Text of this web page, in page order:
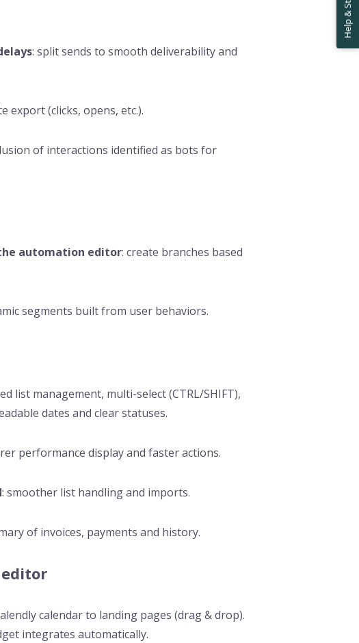
: split sends to smooth deliverability and
export (clicks, opens, etc.).
of interactions identified as bots for
automation editor: create branches based
segments built from user behaviors.
list management, multi-select (CTRL/SHIFT),
dates and clear statuses.
performance display and faster actions.
: smoother list handling and imports.
of invoices, payments and history.
calendar to landing pages (drag & drop).
integrates automatically.